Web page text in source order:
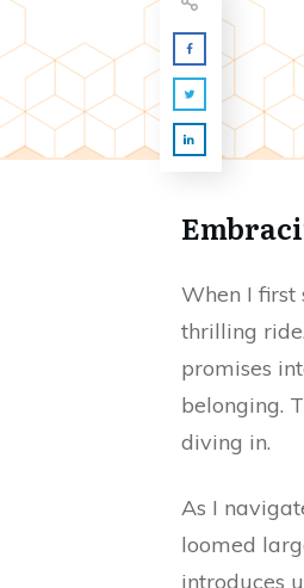
When I first
thrilling
promises
belonging.
diving in.
As I
loomed
introduces